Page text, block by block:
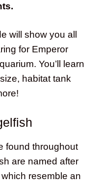
will show you all
for Emperor
You’ll learn
habitat tank
found throughout
are named after
resemble an